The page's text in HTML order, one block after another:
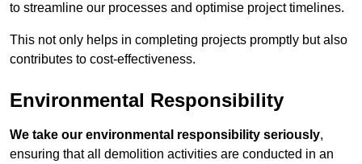
to streamline our processes and optimise project timelines.
This not only helps in completing projects promptly but also
contributes to cost-effectiveness.
Environmental Responsibility
We take our environmental responsibility seriously,
ensuring that all demolition activities are conducted in an